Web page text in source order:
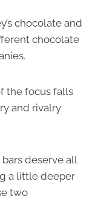
chocolate and
chocolate
the focus falls
and rivalry
deserve all
a little deeper
two